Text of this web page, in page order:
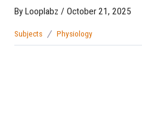
By Looplabz / October 21, 2025
Subjects Physiology